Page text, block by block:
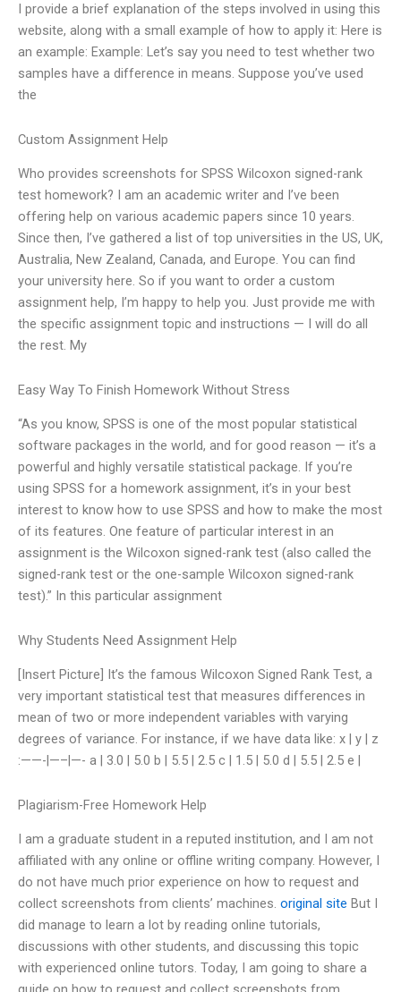
I provide a brief explanation of the steps involved in using this
website, along with a small example of how to apply it: Here is
an example: Example: Let’s say you need to test whether two
samples have a difference in means. Suppose you’ve used
the
Custom Assignment Help
Who provides screenshots for SPSS Wilcoxon signed-rank
test homework? I am an academic writer and I’ve been
offering help on various academic papers since 10 years.
Since then, I’ve gathered a list of top universities in the US, UK,
Australia, New Zealand, Canada, and Europe. You can find
your university here. So if you want to order a custom
assignment help, I’m happy to help you. Just provide me with
the specific assignment topic and instructions — I will do all
the rest. My
Easy Way To Finish Homework Without Stress
“As you know, SPSS is one of the most popular statistical
software packages in the world, and for good reason — it’s a
powerful and highly versatile statistical package. If you’re
using SPSS for a homework assignment, it’s in your best
interest to know how to use SPSS and how to make the most
of its features. One feature of particular interest in an
assignment is the Wilcoxon signed-rank test (also called the
signed-rank test or the one-sample Wilcoxon signed-rank
test).” In this particular assignment
Why Students Need Assignment Help
[Insert Picture] It’s the famous Wilcoxon Signed Rank Test, a
very important statistical test that measures differences in
mean of two or more independent variables with varying
degrees of variance. For instance, if we have data like: x | y | z
:——-|—–|—- a | 3.0 | 5.0 b | 5.5 | 2.5 c | 1.5 | 5.0 d | 5.5 | 2.5 e |
Plagiarism-Free Homework Help
I am a graduate student in a reputed institution, and I am not
affiliated with any online or offline writing company. However, I
do not have much prior experience on how to request and
collect screenshots from clients’ machines. original site But I
did manage to learn a lot by reading online tutorials,
discussions with other students, and discussing this topic
with experienced online tutors. Today, I am going to share a